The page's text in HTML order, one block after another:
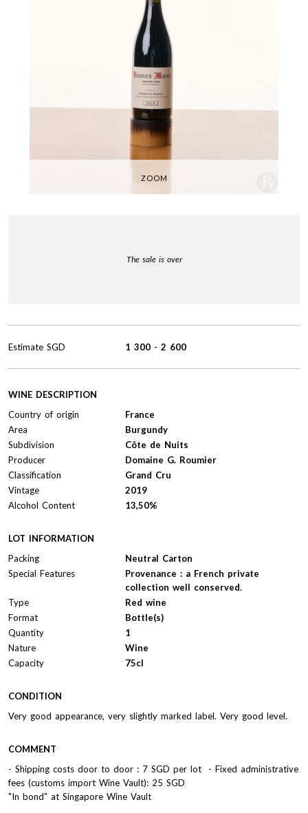
ZOOM
The sale is over
WINE DESCRIPTION
Country of origin
France
Area
Burgundy
Subdivision
Côte de Nuits
Producer
Domaine G. Roumier
Classification
Grand Cru
Vintage
2019
Alcohol Content
13,50%
LOT INFORMATION
Packing
Neutral Carton
Special Features
Provenance : a French private
collection well conserved.
Type
Red wine
Format
Bottle(s)
Quantity
1
Nature
Wine
Capacity
75cl
Estimate SGD 1 300 - 2 600
CONDITION
Very good appearance, very slightly marked label. Very good level.
COMMENT
- Shipping costs door to door : 7 SGD per lot - Fixed administrative
fees (customs import Wine Vault): 25 SGD
"In bond" at Singapore Wine Vault